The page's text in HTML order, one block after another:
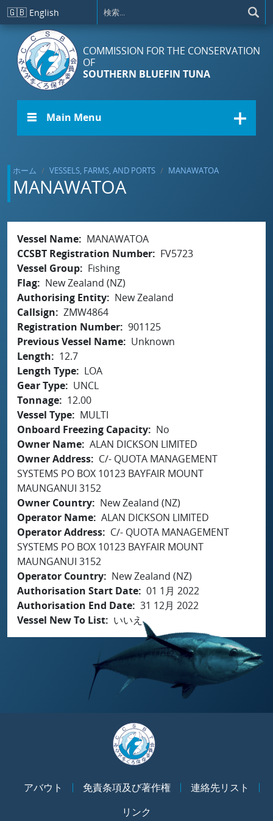
メインコンテンツに移動
🇬🇧 English
COMMISSION FOR THE CONSERVATION
OF
SOUTHERN BLUEFIN TUNA
☰ Main Menu
ホーム VESSELS, FARMS, AND PORTS MANAWATOA
MANAWATOA
Vessel Name
MANAWATOA
CCSBT Registration Number
FV5723
Vessel Group
Fishing
Flag
New Zealand (NZ)
Authorising Entity
New Zealand
Callsign
ZMW4864
Registration Number 901125
Previous Vessel Name
Unknown
Length
12.7
Length Type
LOA
Gear Type
UNCL
Tonnage
12.00
Vessel Type
MULTI
Onboard Freezing Capacity
No
Owner Name ALAN DICKSON LIMITED
Owner Address
C/- QUOTA MANAGEMENT
SYSTEMS PO BOX 10123 BAYFAIR MOUNT
MAUNGANUI 3152
Owner Country
New Zealand (NZ)
Operator Name ALAN DICKSON LIMITED
Operator Address
C/- QUOTA MANAGEMENT
SYSTEMS PO BOX 10123 BAYFAIR MOUNT
MAUNGANUI 3152
Operator Country
New Zealand (NZ)
Authorisation Start Date 01 1月 2022
Authorisation End Date 31 12月 2022
Vessel New To List
いいえ
アバウト 免責条項及び著作権
連絡先リスト
リンク